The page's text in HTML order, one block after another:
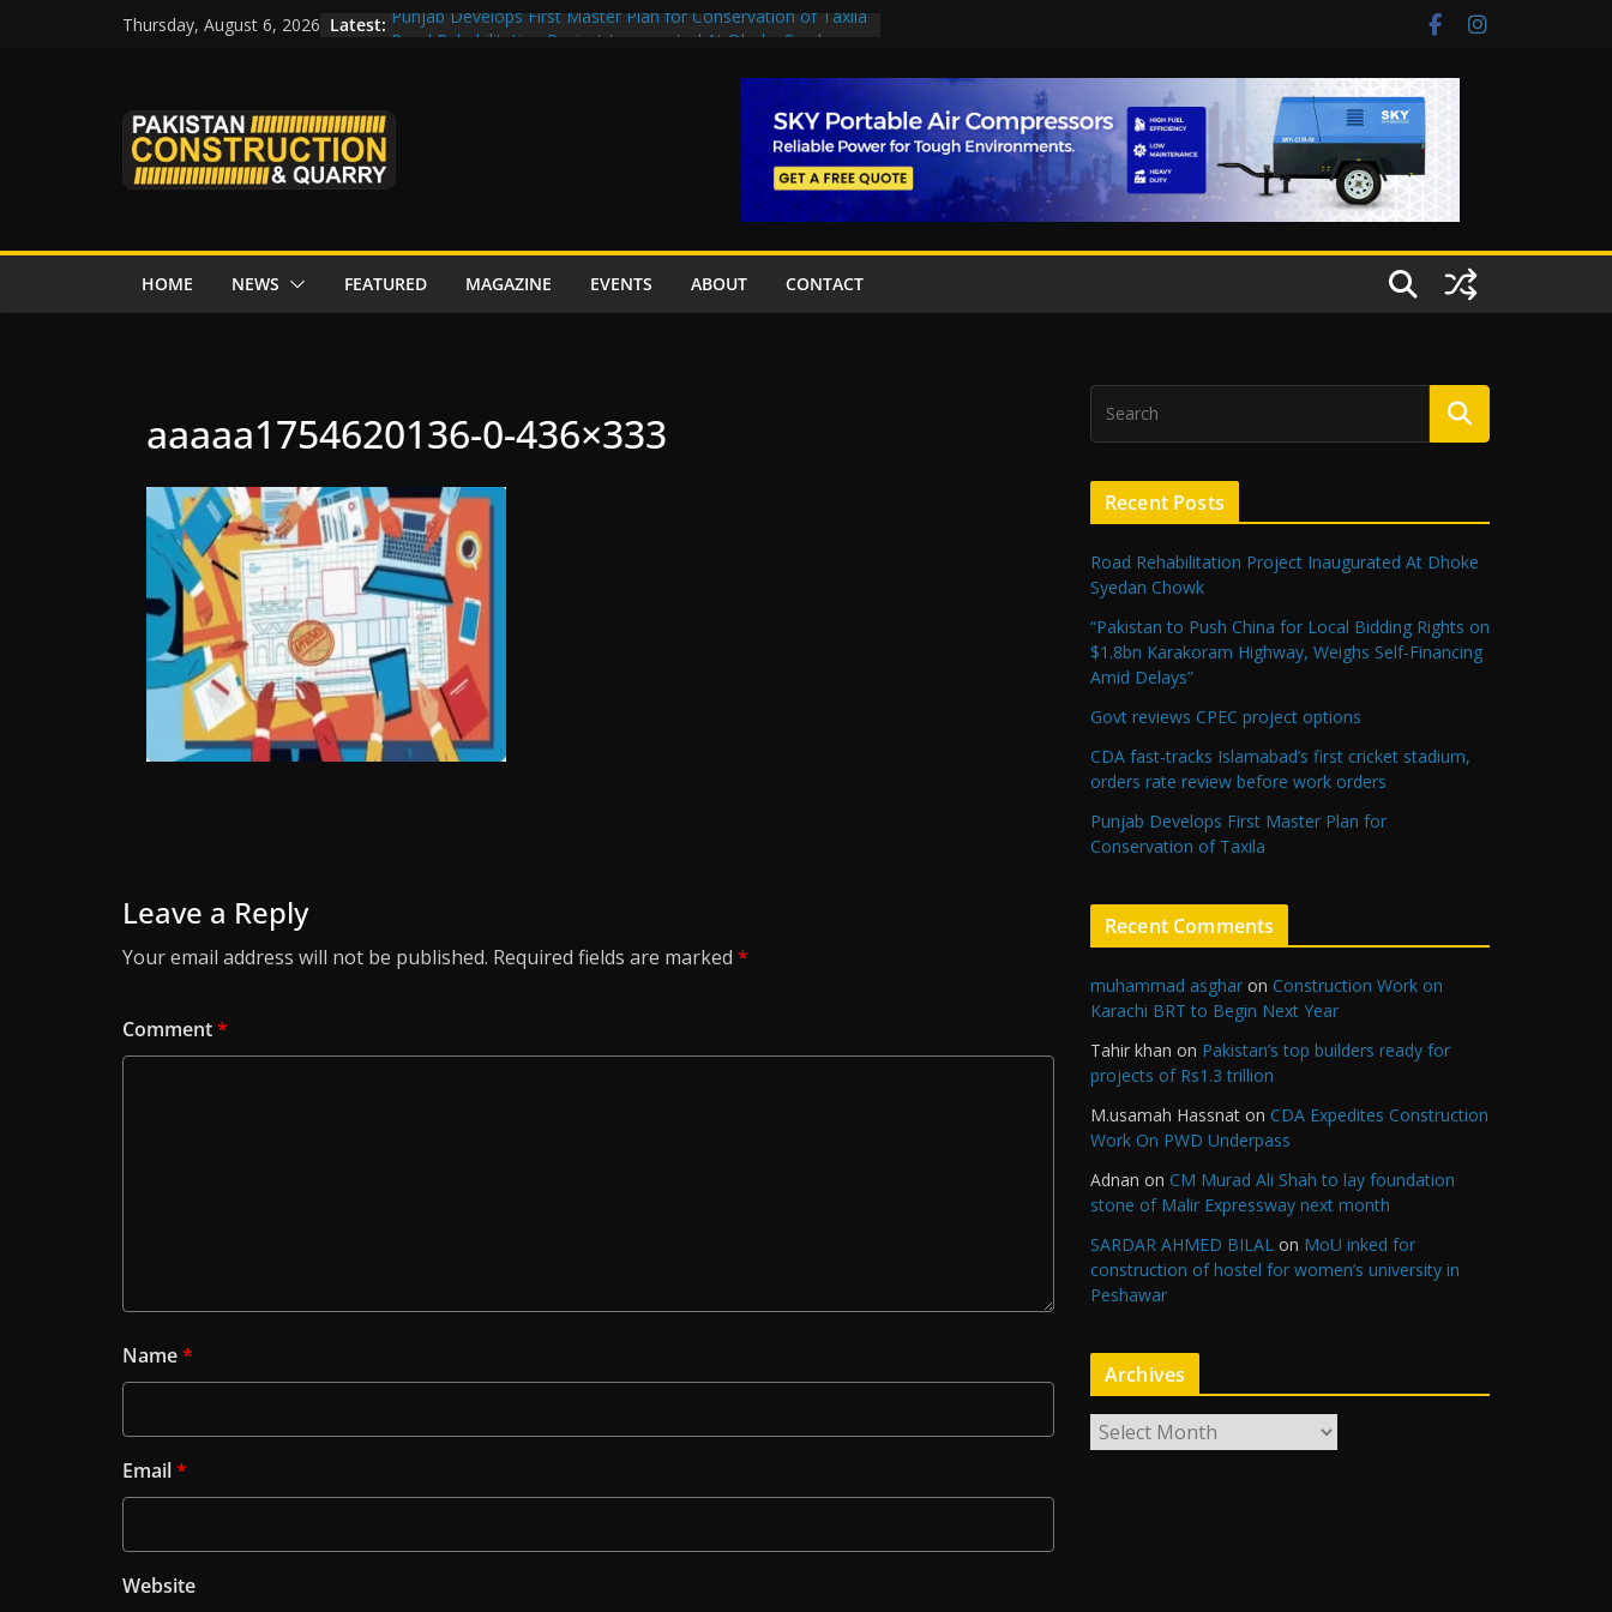
Thursday, August 6, 2026 Latest: Punjab Develops First Master Plan for Conservation of Taxila
“Pakistan to Push China for Local Bidding Rights on $1.8bn
Karakoram Highway, Weighs Self-Financing Amid Delays”
CDA fast-tracks Islamabad’s first cricket stadium, orders rate
review before work orders
HOME NEWS FEATURED MAGAZINE EVENTS ABOUT CONTACT
aaaaa1754620136-0-436×333
Leave a Reply
Your email address will not be published. Required fields are marked *
Comment*
Name*
Email*
Website
Recent Posts
Road Rehabilitation Project Inaugurated At Dhoke
Syedan Chowk
“Pakistan to Push China for Local Bidding Rights on
$1.8bn Karakoram Highway, Weighs Self-Financing
Amid Delays”
Govt reviews CPEC project options
CDA fast-tracks Islamabad’s first cricket stadium,
orders rate review before work orders
Punjab Develops First Master Plan for
Conservation of Taxila
Recent Comments
muhammad asghar on Construction Work on
Karachi BRT to Begin Next Year
Tahir khan on Pakistan’s top builders ready for
projects of Rs1.3 trillion
M.usamah Hassnat on CDA Expedites Construction
Work On PWD Underpass
Adnan on CM Murad Ali Shah to lay foundation
stone of Malir Expressway next month
SARDAR AHMED BILAL on MoU inked for
construction of hostel for women’s university in
Peshawar
Archives
r